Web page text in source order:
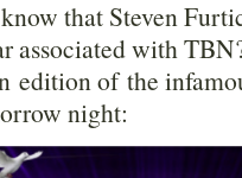
that Steven
associated with
edition of the
night: